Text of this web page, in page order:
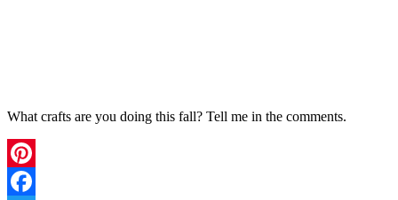
What crafts are you doing this fall? Tell me in the comments.
Pinterest